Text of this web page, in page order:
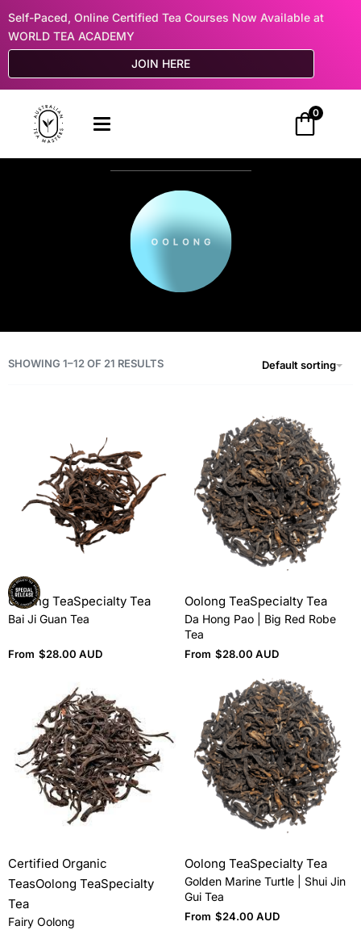
Self-Paced, Online Certified Tea Courses Now Available at
WORLD TEA ACADEMY
JOIN HERE
0
SHOWING 1–12 OF 21 RESULTS Default sorting
Oolong TeaSpecialty Tea
Bai Ji Guan Tea
From $28.00 AUD
Oolong TeaSpecialty Tea
Da Hong Pao | Big Red Robe
Tea
From $28.00 AUD
Certified Organic
TeasOolong TeaSpecialty
Tea
Fairy Oolong
Oolong TeaSpecialty Tea
Golden Marine Turtle | Shui Jin
Gui Tea
From $24.00 AUD